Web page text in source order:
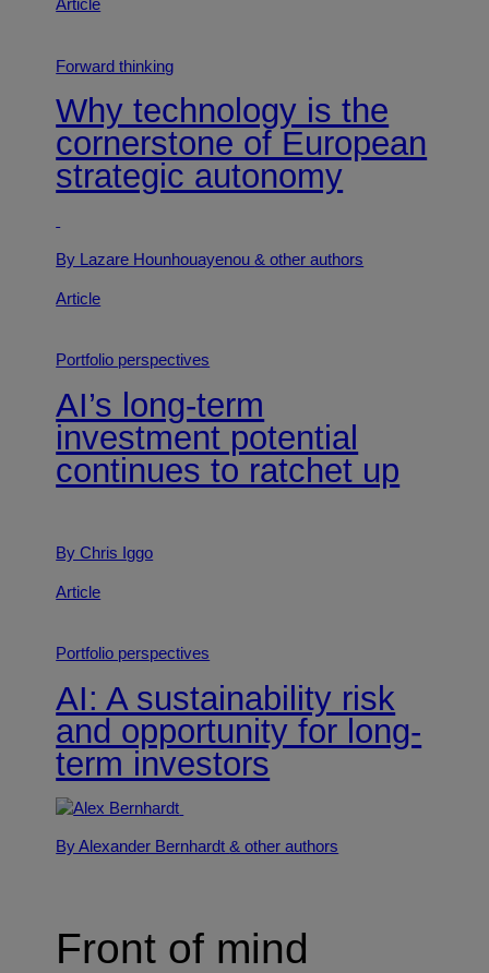
Article
Forward thinking
Why technology is the
cornerstone of European
strategic autonomy
By Lazare Hounhouayenou& other authors
Article
Portfolio perspectives
AI’s long-term
investment potential
continues to ratchet up
By Chris Iggo
Article
Portfolio perspectives
AI: A sustainability risk
and opportunity for long-
term investors
By Alexander Bernhardt& other authors
Front of mind